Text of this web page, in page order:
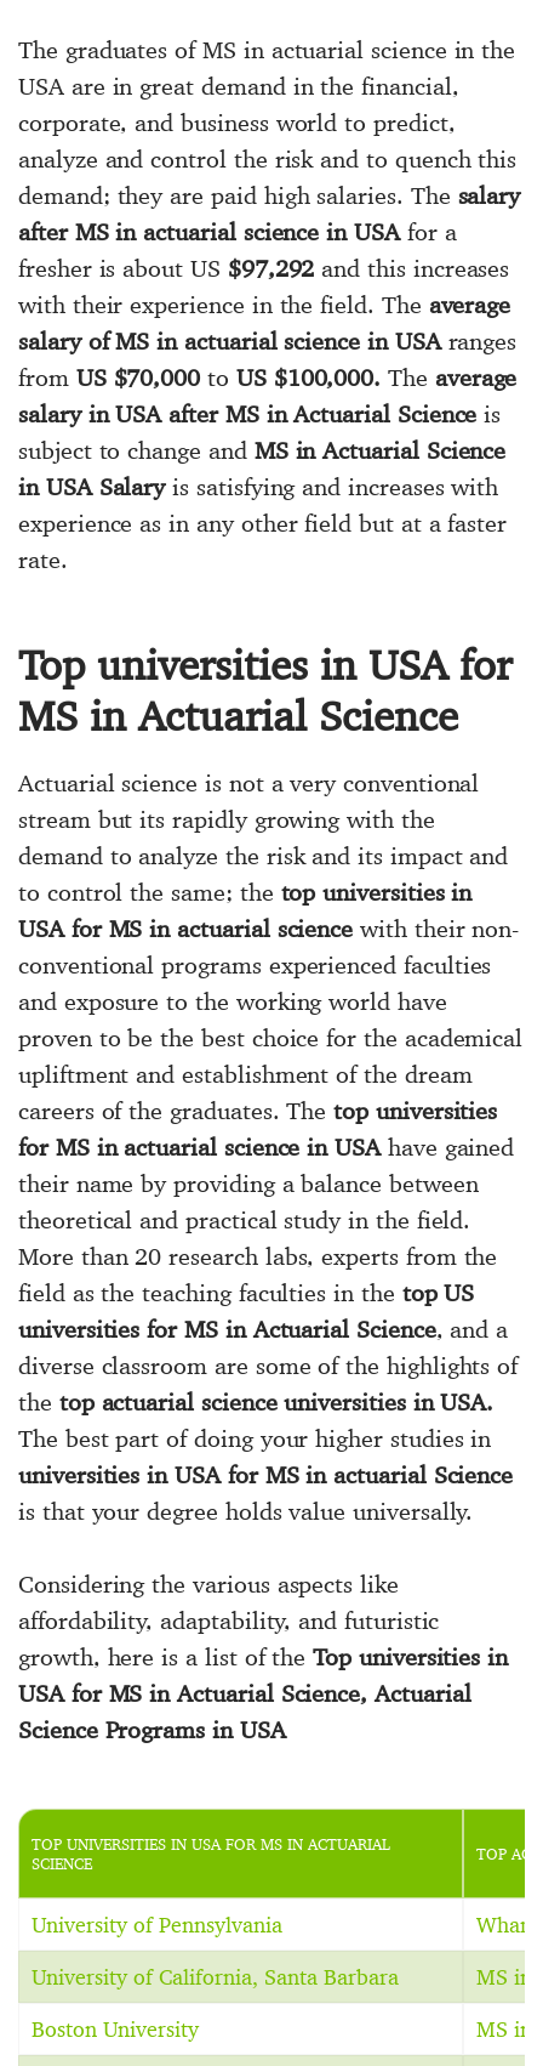
The graduates of MS in actuarial science in the
USA are in great demand in the financial,
corporate, and business world to predict,
analyze and control the risk and to quench this
demand; they are paid high salaries. The salary
after MS in actuarial science in USAfor a
fresher is about US $97,292 and this increases
with their experience in the field. The average
salary of MS in actuarial science in USAranges
from US $70,000 to US $100,000. The average
salary in USA after MS in Actuarial Science is
subject to change and MS in Actuarial Science
in USA Salaryis satisfying and increases with
experience as in any other field but at a faster
rate.
Top universities in USA for
MS in Actuarial Science
Actuarial science is not a very conventional
stream but its rapidly growing with the
demand to analyze the risk and its impact and
to control the same; the top universities in
USA for MS in actuarial science with their non-
conventional programs experienced faculties
and exposure to the working world have
proven to be the best choice for the academical
upliftment and establishment of the dream
careers of the graduates. Thetop universities
for MS in actuarial science in USAhave gained
their name by providing a balance between
theoretical and practical study in the field.
More than 20 research labs, experts from the
field as the teaching faculties in the top US
universities for MS in Actuarial Science, and a
diverse classroom are some of the highlights of
the top actuarial science universities in USA.
The best part of doing your higher studies in
universities in USA for MS in actuarial Science
is that your degree holds value universally.
Considering the various aspects like
affordability, adaptability, and futuristic
growth, here is a list of theTop universities in
USA for MS in Actuarial Science, Actuarial
Science Programs in USA
TOP UNIVERSITIES IN USA FOR MS IN ACTUARIAL
SCIENCE
TOP
University of Pennsylvania
University of California, Santa Barbara MS in
Boston University MS in